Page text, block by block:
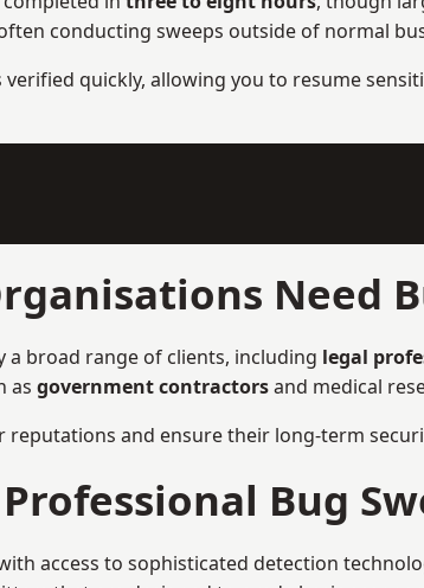
conducting sweeps outside of normal
quickly, allowing you to resume
Need
broad range of clients, including legal
as government contractorsand medical
and ensure their long-term
Bug
access to sophisticated detection